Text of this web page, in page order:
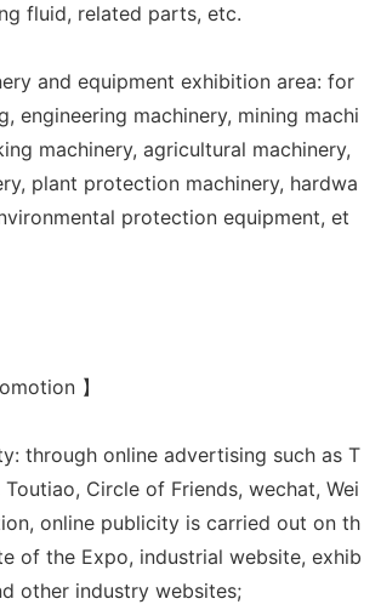
fluid, related parts, etc.
and equipment exhibition area: for
engineering machinery, mining machi
machinery, agricultural machinery,
plant protection machinery, hardwa
nmental protection equipment, et
】
through online advertising such as T
Toutiao, Circle of Friends, wechat, Wei
online publicity is carried out on th
of the Expo, industrial website, exhib
other industry websites;